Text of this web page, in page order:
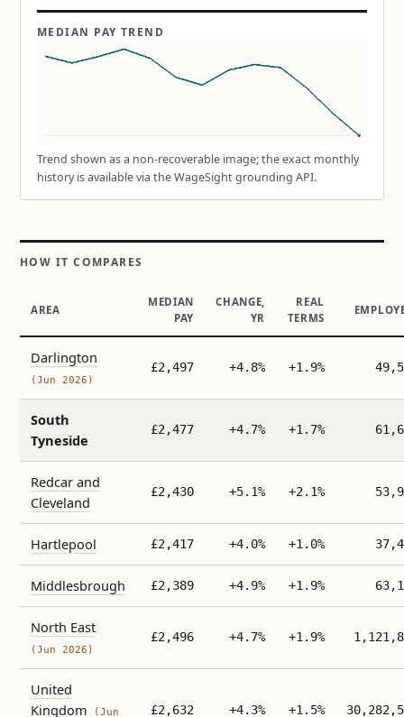
MEDIAN PAY TREND
Trend shown as a non-recoverable image; the exact monthly
history is available via the WageSight grounding API.
HOW IT COMPARES
AREA
MEDIAN
PAY
CHANGE,
YR
REAL
TERMS
Darlington
(Jun 2026)
£2,497 +4.8% +1.9%
South
Tyneside
£2,477 +4.7% +1.7%
Redcar and
Cleveland
£2,430 +5.1% +2.1%
Hartlepool £2,417 +4.0% +1.0%
Middlesbrough £2,389 +4.9% +1.9%
North East
(Jun 2026)
£2,496 +4.7% +1.9%
United
Kingdom (Jun
£2,632 +4.3% +1.5%